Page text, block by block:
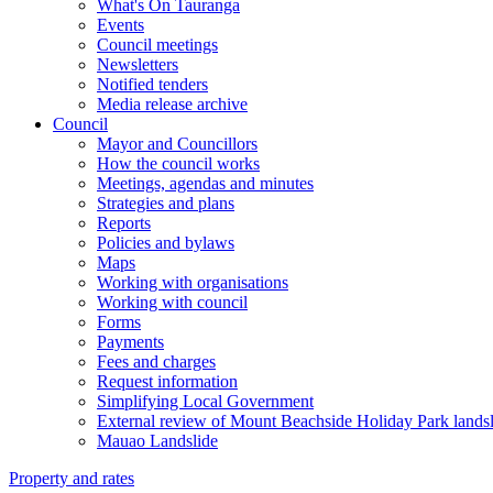
What's On Tauranga
Events
Council meetings
Newsletters
Notified tenders
Media release archive
Council
Mayor and Councillors
How the council works
Meetings, agendas and minutes
Strategies and plans
Reports
Policies and bylaws
Maps
Working with organisations
Working with council
Forms
Payments
Fees and charges
Request information
Simplifying Local Government
External review of Mount Beachside Holiday Park
Mauao Landslide
Property and rates